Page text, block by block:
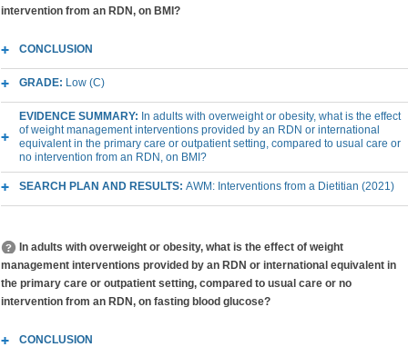
intervention from an RDN, on BMI?
CONCLUSION
GRADE: Low (C)
EVIDENCE SUMMARY: In adults with overweight or obesity, what is the effect
of weight management interventions provided by an RDN or international
equivalent in the primary care or outpatient setting, compared to usual care or
no intervention from an RDN, on BMI?
SEARCH PLAN AND RESULTS: AWM: Interventions from a Dietitian (2021)
In adults with overweight or obesity, what is the effect of weight
management interventions provided by an RDN or international equivalent in
the primary care or outpatient setting, compared to usual care or no
intervention from an RDN, on fasting blood glucose?
CONCLUSION